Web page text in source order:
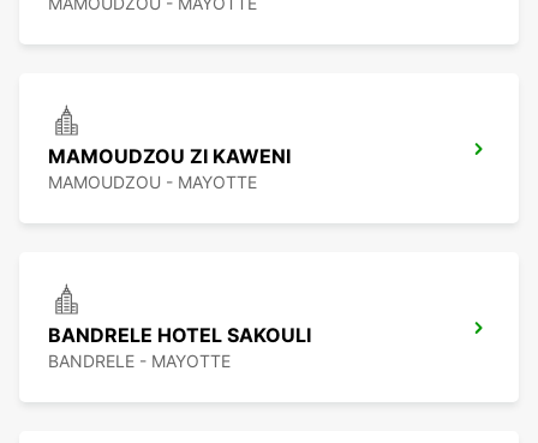
MAMOUDZOU ZI KAWENI
MAMOUDZOU - MAYOTTE
BANDRELE HOTEL SAKOULI
BANDRELE - MAYOTTE